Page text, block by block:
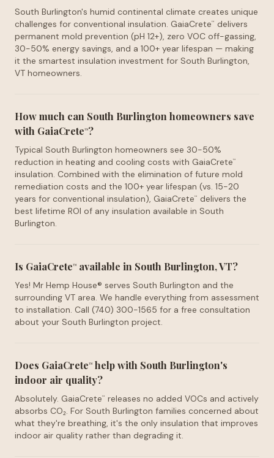
South Burlington's humid continental climate creates unique
challenges for conventional insulation. GaiaCrete™
delivers
permanent mold prevention (pH 12+), zero VOC off-gassing,
30-50% energy savings, and a 100+ year lifespan — making
it the smartest insulation investment for South Burlington,
VT homeowners.
How much can South Burlington homeowners save
with GaiaCrete™?
Typical South Burlington homeowners see 30-50%
reduction in heating and cooling costs with GaiaCrete™
insulation. Combined with the elimination of future mold
remediation costs and the 100+ year lifespan (vs. 15-20
years for conventional insulation), GaiaCrete™
delivers the
best lifetime ROI of any insulation available in South
Burlington.
Is GaiaCrete™ available in South Burlington, VT?
Yes! Mr Hemp House® serves South Burlington and the
surrounding VT area. We handle everything from assessment
to installation. Call (740) 300-1565 for a free consultation
about your South Burlington project.
Does GaiaCrete™ help with South Burlington's
indoor air quality?
Absolutely. GaiaCrete™
releases no added VOCs and actively
absorbs CO₂. For South Burlington families concerned about
what they're breathing, it's the only insulation that improves
indoor air quality rather than degrading it.